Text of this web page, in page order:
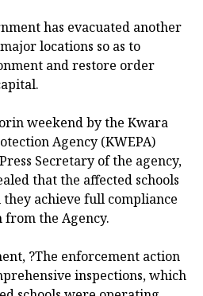
has evacuated another
locations so as to
and restore order
weekend by the Kwara
Agency (KWEPA)
Secretary of the agency,
that the affected schools
achieve full compliance
the Agency.
?The enforcement action
inspections, which